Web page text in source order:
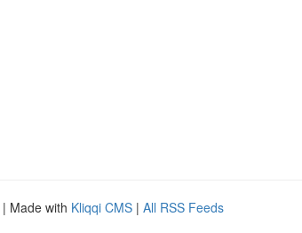
| Made with Kliqqi CMS | All RSS Feeds